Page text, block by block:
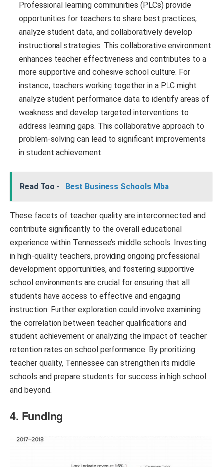
Professional learning communities (PLCs) provide
opportunities for teachers to share best practices,
analyze student data, and collaboratively develop
instructional strategies. This collaborative environment
enhances teacher effectiveness and contributes to a
more supportive and cohesive school culture. For
instance, teachers working together in a PLC might
analyze student performance data to identify areas of
weakness and develop targeted interventions to
address learning gaps. This collaborative approach to
problem-solving can lead to significant improvements
in student achievement.
Read Too - Best Business Schools Mba
These facets of teacher quality are interconnected and
contribute significantly to the overall educational
experience within Tennessee’s middle schools. Investing
in high-quality teachers, providing ongoing professional
development opportunities, and fostering supportive
school environments are crucial for ensuring that all
students have access to effective and engaging
instruction. Further exploration could involve examining
the correlation between teacher qualifications and
student achievement or analyzing the impact of teacher
retention rates on school performance. By prioritizing
teacher quality, Tennessee can strengthen its middle
schools and prepare students for success in high school
and beyond.
4. Funding